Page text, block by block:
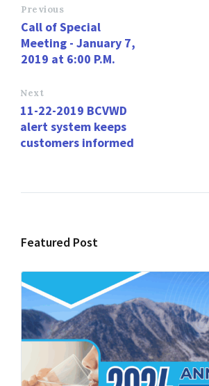
o
o
k
o
n
Previous
Call of Special
Meeting - January 7,
2019 at 6:00 P.M.
Next
11-22-2019 BCVWD
alert system keeps
customers informed
Featured Post